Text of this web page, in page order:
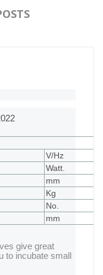
V/Hz
Watt.
mm
Kg
No.
mm
give great
to incubate small